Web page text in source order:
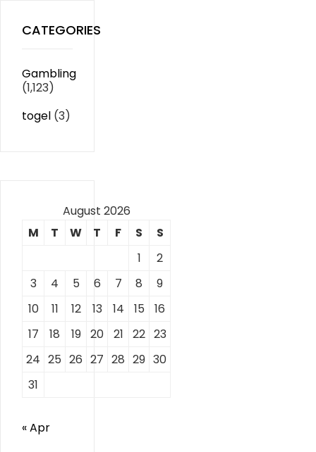
CATEGORIES
Gambling
(1,123)
togel (3)
August 2026
M
T W T F S
S
1
2
3
4 5 6 7 8
9
10
11 12 13 14 15
16
17
18 19 20 21 22 23
24 25 26 27 28 29 30
31
« Apr